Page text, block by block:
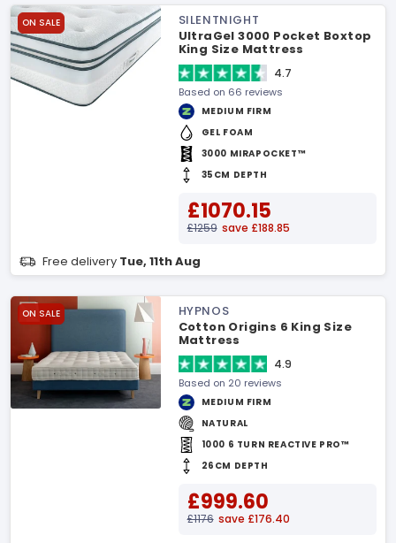
ON SALE
SILENTNIGHT
UltraGel 3000 Pocket Boxtop
King Size Mattress
4.7
Based on 66 reviews
MEDIUM FIRM
GEL FOAM
3000 MIRAPOCKET™
35CM DEPTH
£1070.15
£1259 save £188.85
Free delivery Tue, 11th Aug
ON SALE
HYPNOS
Cotton Origins 6 King Size
Mattress
4.9
Based on 20 reviews
MEDIUM FIRM
NATURAL
1000 6 TURN REACTIVE PRO™
26CM DEPTH
£999.60
£1176 save £176.40